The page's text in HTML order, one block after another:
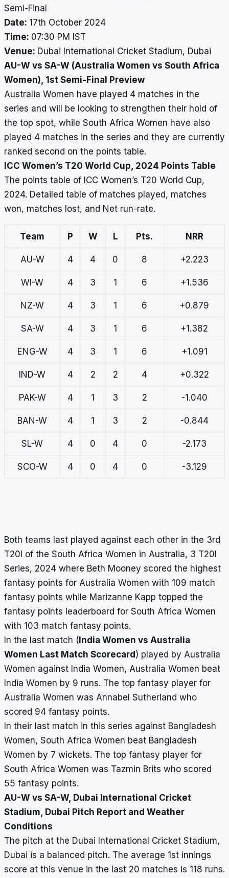
Semi-Final
Date: 17th October 2024
Time: 07:30 PM IST
Venue: Dubai International Cricket Stadium, Dubai
AU-W vs SA-W (Australia Women vs South Africa
Women), 1st Semi-Final Preview
Australia Women have played 4 matches in the
series and will be looking to strengthen their hold of
the top spot, while South Africa Women have also
played 4 matches in the series and they are currently
ranked second on the points table.
ICC Women’s T20 World Cup, 2024 Points Table
The points table of ICC Women’s T20 World Cup,
2024. Detailed table of matches played, matches
won, matches lost, and Net run-rate.
Team P W L Pts. NRR
AU-W 4 4 0 8 +2.223
WI-W 4 3 1 6 +1.536
NZ-W 4 3 1 6 +0.879
SA-W 4 3 1 6 +1.382
ENG-W 4 3 1 6 +1.091
IND-W 4 2 2 4 +0.322
PAK-W 4 1 3 2 -1.040
BAN-W 4 1 3 2 -0.844
SL-W 4 0 4 0 -2.173
SCO-W 4 0 4 0 -3.129
Both teams last played against each other in the 3rd
T20I of the South Africa Women in Australia, 3 T20I
Series, 2024 where Beth Mooney scored the highest
fantasy points for Australia Women with 109 match
fantasy points while Marizanne Kapp topped the
fantasy points leaderboard for South Africa Women
with 103 match fantasy points.
In the last match ( India Women vs Australia
Women Last Match Scorecard ) played by Australia
Women against India Women, Australia Women beat
India Women by 9 runs. The top fantasy player for
Australia Women was Annabel Sutherland who
scored 94 fantasy points.
In their last match in this series against Bangladesh
Women, South Africa Women beat Bangladesh
Women by 7 wickets. The top fantasy player for
South Africa Women was Tazmin Brits who scored
55 fantasy points.
AU-W vs SA-W, Dubai International Cricket
Stadium, Dubai Pitch Report and Weather
Conditions
The pitch at the Dubai International Cricket Stadium,
Dubai is a balanced pitch. The average 1st innings
score at this venue in the last 20 matches is 118 runs.